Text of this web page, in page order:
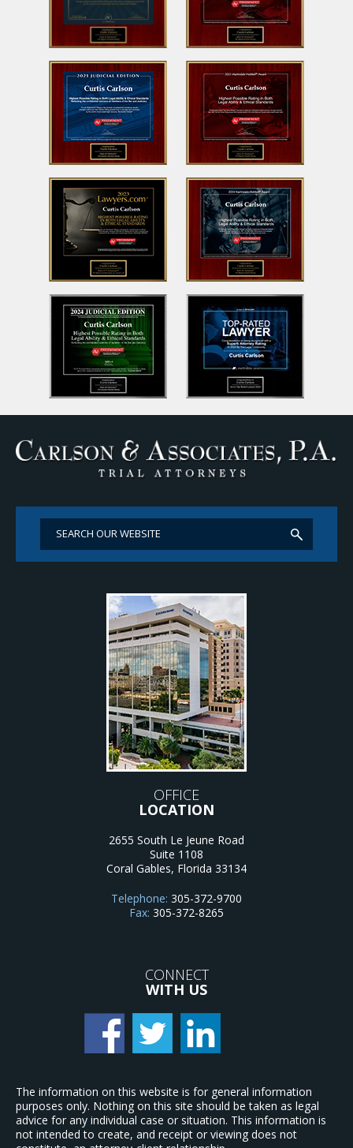
OFFICE
LOCATION
2655 South Le Jeune Road
Suite 1108
Coral Gables, Florida 33134
Telephone: 305-372-9700
Fax: 305-372-8265
CONNECT
WITH US
The information on this website is for general information
purposes only. Nothing on this site should be taken as legal
advice for any individual case or situation. This information is
not intended to create, and receipt or viewing does not